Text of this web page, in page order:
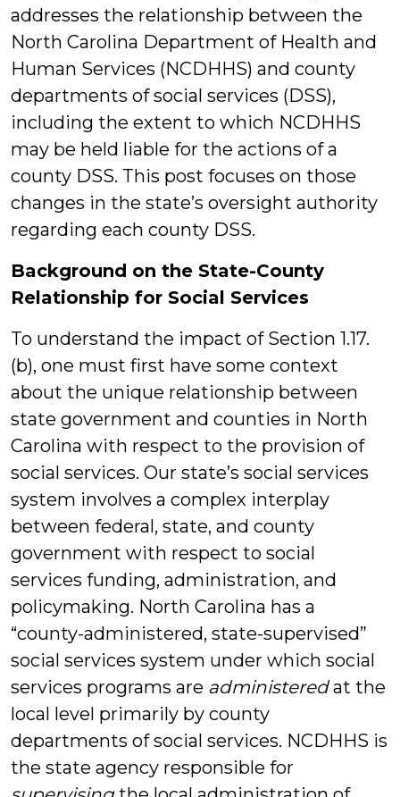
addresses the relationship between the
North Carolina Department of Health and
Human Services (NCDHHS) and county
departments of social services (DSS),
including the extent to which NCDHHS
may be held liable for the actions of a
county DSS. This post focuses on those
changes in the state’s oversight authority
regarding each county DSS.
Background on the State-County
Relationship for Social Services
To understand the impact of Section 1.17.
(b), one must first have some context
about the unique relationship between
state government and counties in North
Carolina with respect to the provision of
social services. Our state’s social services
system involves a complex interplay
between federal, state, and county
government with respect to social
services funding, administration, and
policymaking. North Carolina has a
“county-administered, state-supervised”
social services system under which social
services programs are administeredat the
local level primarily by county
departments of social services. NCDHHS is
the state agency responsible for